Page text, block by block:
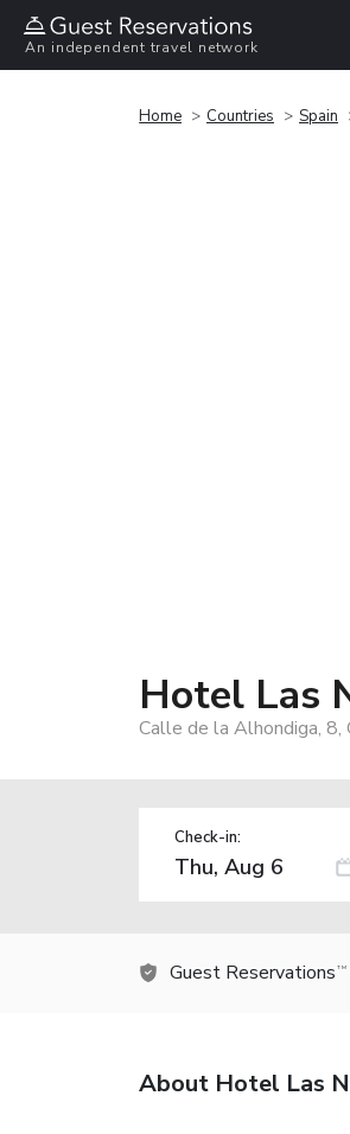
An independent travel network
Home Countries Spain
Hotel Las
Calle de la Alhondiga, 8,
Check-in:
Guest Reservations TM
About Hotel Las